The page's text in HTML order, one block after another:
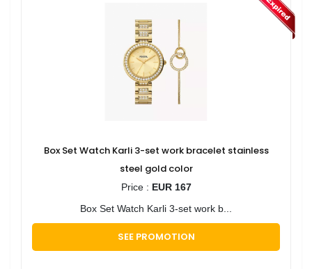
Box Set Watch Karli 3-set work bracelet stainless
steel gold color
Price : EUR 167
Box Set Watch Karli 3-set work b...
SEE PROMOTION